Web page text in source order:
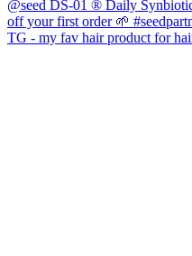
TG - my fav hair product for